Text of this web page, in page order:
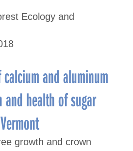
Ecology and
and aluminum
health of sugar
growth and crown